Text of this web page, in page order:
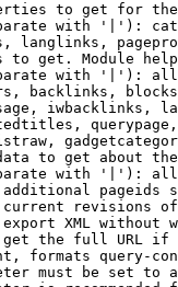
to get for
with '|'):
langlinks,
to get. Module
with '|'):
backlinks,
iwbacklinks,
to get about
with '|'):
pageids
revisions
XML without
the full URL
formats query-
must be set to